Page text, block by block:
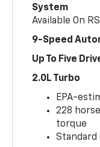
System
Available On RS
9-Speed
Up To Five
2.0L Turbo
EPA-
228
torque
Standard